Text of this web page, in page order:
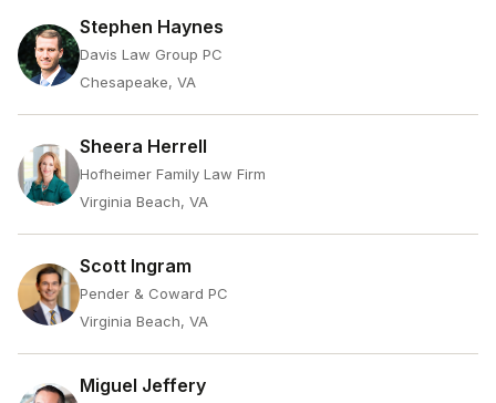
Stephen Haynes
Davis Law Group PC
Chesapeake, VA
Sheera Herrell
Hofheimer Family Law Firm
Virginia Beach, VA
Scott Ingram
Pender & Coward PC
Virginia Beach, VA
Miguel Jeffery